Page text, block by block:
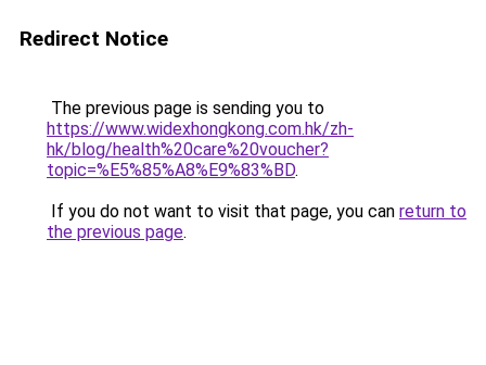
Redirect Notice
The previous page is sending you to
https://www.widexhongkong.com.hk/zh-
hk/blog/health%20care%20voucher?
topic=%E5%85%A8%E9%83%BD.
If you do not want to visit that page, you can return to
the previous page.